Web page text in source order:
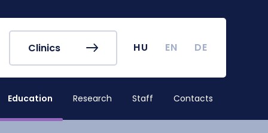
Clinics HU EN DE
Education Research Staff Contacts
Academic Calendar